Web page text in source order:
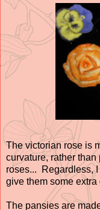
The victorian rose is
curvature, rather
roses... Regardless,
give them some
The pansies are